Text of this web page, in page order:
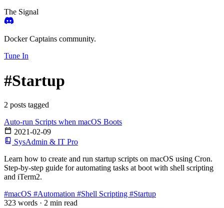
The Signal
Docker Captains community.
Tune In
#Startup
2 posts tagged
Auto-run Scripts when macOS Boots
2021-02-09
SysAdmin & IT Pro
Learn how to create and run startup scripts on macOS using Cron.
Step-by-step guide for automating tasks at boot with shell scripting
and iTerm2.
#macOS #Automation #Shell Scripting #Startup
323 words · 2 min read